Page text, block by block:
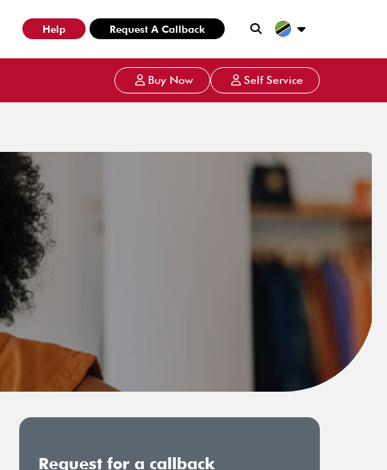
Help Request A Callback
Buy Now Self Service
Request for a callback